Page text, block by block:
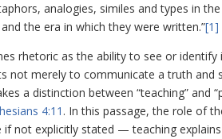
analogies, similes and types in
the era in which they were written.”[1]
rhetoric as the ability to see or
not merely to communicate a truth
a distinction between “teaching” and
4:11 . In this passage, the role of
if not explicitly stated — teaching